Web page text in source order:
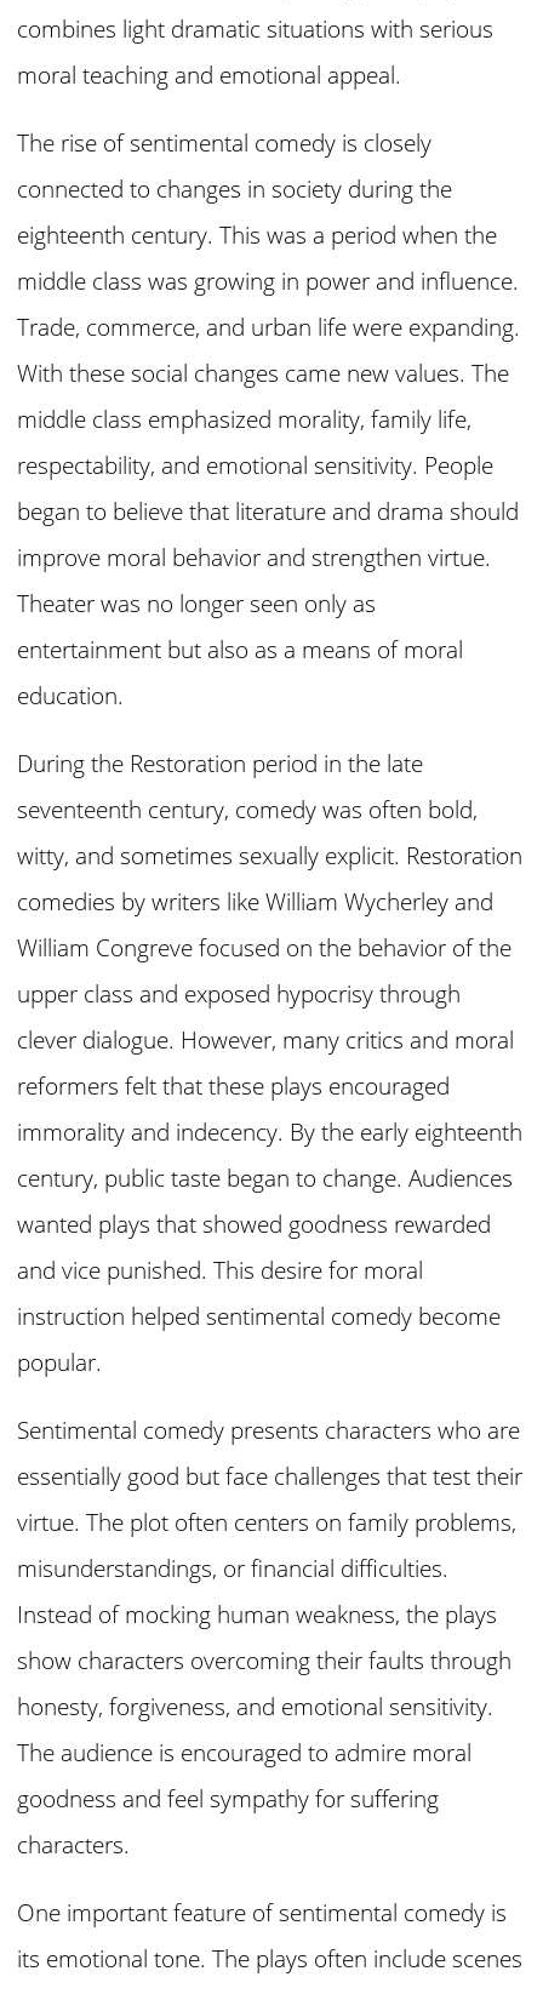
combines light dramatic situations with serious
moral teaching and emotional appeal.
The rise of sentimental comedy is closely
connected to changes in society during the
eighteenth century. This was a period when the
middle class was growing in power and influence.
Trade, commerce, and urban life were expanding.
With these social changes came new values. The
middle class emphasized morality, family life,
respectability, and emotional sensitivity. People
began to believe that literature and drama should
improve moral behavior and strengthen virtue.
Theater was no longer seen only as
entertainment but also as a means of moral
education.
During the Restoration period in the late
seventeenth century, comedy was often bold,
witty, and sometimes sexually explicit. Restoration
comedies by writers like William Wycherley and
William Congreve focused on the behavior of the
upper class and exposed hypocrisy through
clever dialogue. However, many critics and moral
reformers felt that these plays encouraged
immorality and indecency. By the early eighteenth
century, public taste began to change. Audiences
wanted plays that showed goodness rewarded
and vice punished. This desire for moral
instruction helped sentimental comedy become
popular.
Sentimental comedy presents characters who are
essentially good but face challenges that test their
virtue. The plot often centers on family problems,
misunderstandings, or financial difficulties.
Instead of mocking human weakness, the plays
show characters overcoming their faults through
honesty, forgiveness, and emotional sensitivity.
The audience is encouraged to admire moral
goodness and feel sympathy for suffering
characters.
One important feature of sentimental comedy is
its emotional tone. The plays often include scenes